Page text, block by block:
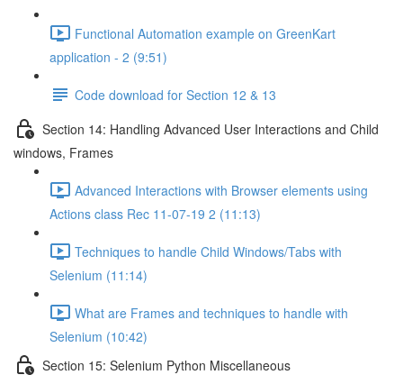
Functional Automation example on GreenKart
application - 2 (9:51)
Code download for Section 12 & 13
Section 14: Handling Advanced User Interactions and Child
windows, Frames
Advanced Interactions with Browser elements using
Actions class Rec 11-07-19 2 (11:13)
Techniques to handle Child Windows/Tabs with
Selenium (11:14)
What are Frames and techniques to handle with
Selenium (10:42)
Section 15: Selenium Python Miscellaneous